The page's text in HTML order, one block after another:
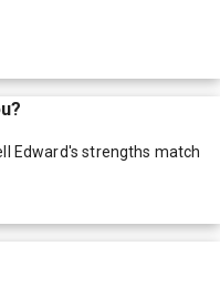
Edward's strengths match